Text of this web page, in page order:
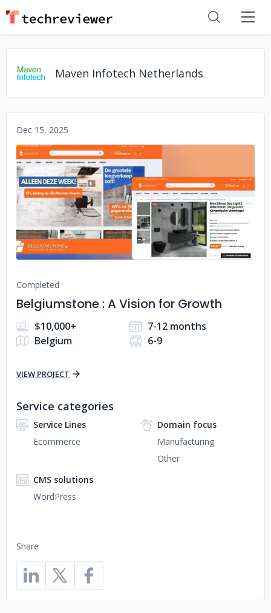
Maven Infotech Netherlands
Dec 15, 2025
No image
Completed
Belgiumstone : A Vision for Growth
$10,000+
7-12 months
Belgium
6-9
VIEW PROJECT
Share
Service categories
Service Lines
Ecommerce
Domain focus
Manufacturing
Other
CMS solutions
WordPress